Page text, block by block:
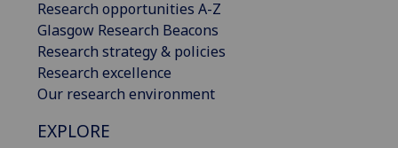
Research opportunities A-Z
Glasgow Research Beacons
Research strategy & policies
Research excellence
Our research environment
EXPLORE